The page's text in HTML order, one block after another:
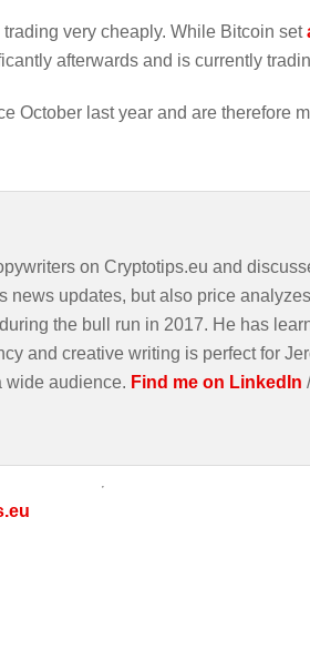
very cheaply. While Bitcoin set
afterwards and is currently
October last year and are therefore
on Cryptotips.eu and
news updates, but also price
the bull run in 2017. He has
and creative writing is perfect for
wide audience. Find me on LinkedIn